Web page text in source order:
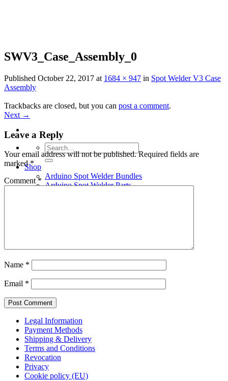
Search
for:
Shop
Arduino Spot Welder Bundles
Arduino Spot Welder Parts
SWV3_Case_Assembly_0
Published October 22, 2017 at 1684 × 947 in Spot Welder V3 Case
Assembly
Trackbacks are closed, but you can post a comment.
Next →
Leave a Reply
Your email address will not be published. Required fields are
marked*
Comment*
Name *
Email *
Legal Information
Payment Methods
Shipping & Delivery
Terms and Conditions
Revocation
Privacy
Cookie policy (EU)